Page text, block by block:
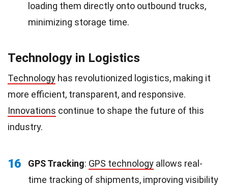
loading them directly onto outbound trucks,
minimizing storage time.
Technology in Logistics
Technology has revolutionized logistics, making it
more efficient, transparent, and responsive.
Innovations continue to shape the future of this
industry.
16 GPS Tracking: GPS technology allows real-
time tracking of shipments, improving visibility